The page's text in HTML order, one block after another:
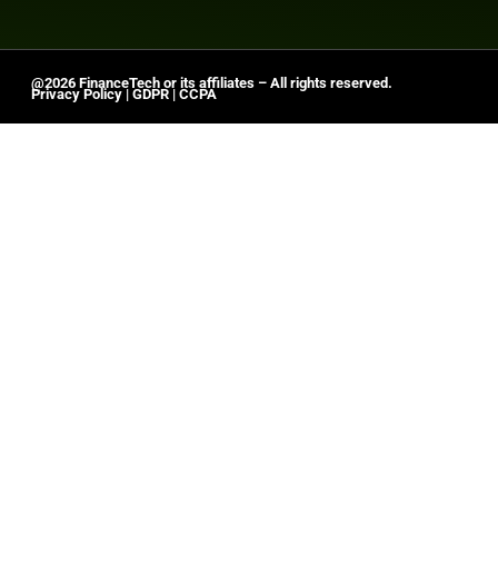
@2026 FinanceTech or its affiliates – All rights reserved.
Privacy Policy | GDPR | CCPA